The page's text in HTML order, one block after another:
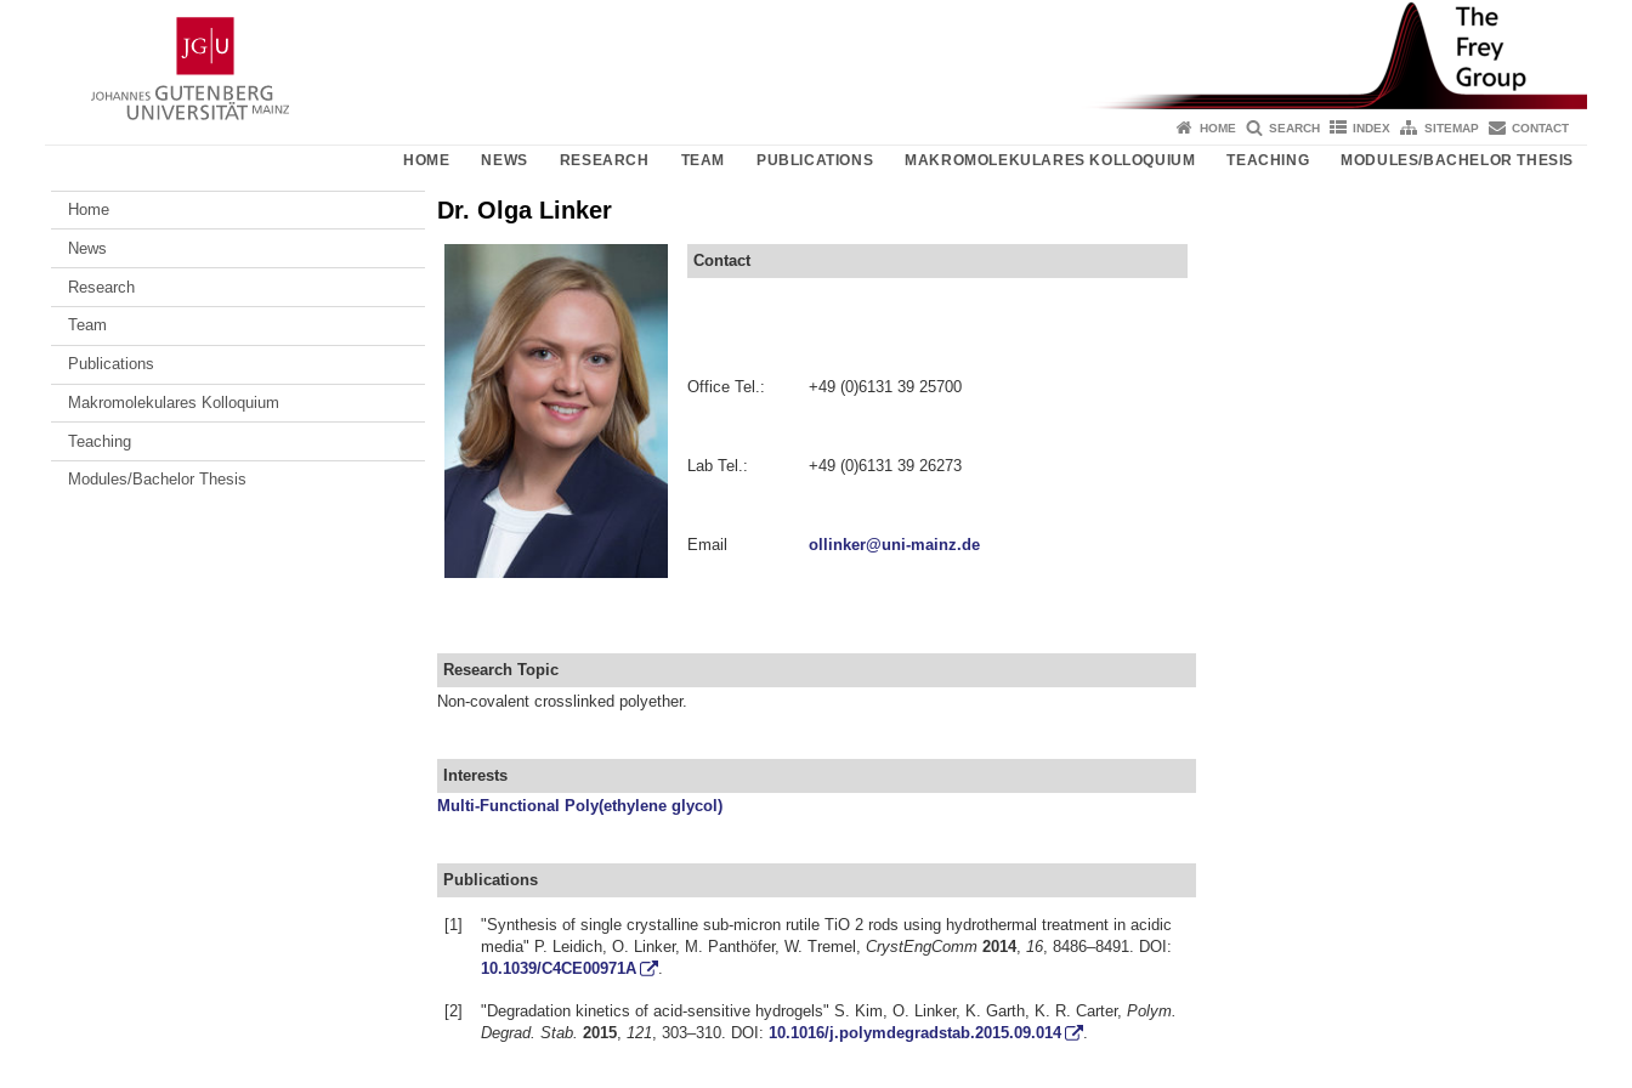
Gutenberg
University
Mainz
HOME SEARCH INDEX SITEMAP CONTACT
HOME NEWS RESEARCH TEAM PUBLICATIONS MAKROMOLEKULARES KOLLOQUIUM TEACHING MODULES/BACHELOR THESIS
Home
News
Research
Team
Publications
Makromolekulares Kolloquium
Teaching
Modules/Bachelor Thesis
Dr. Olga Linker
Contact
Office Tel.: +49 (0)6131 39 25700
Lab Tel.: +49 (0)6131 39 26273
Email ollinker@uni-mainz.de
Research Topic
Non-covalent crosslinked polyether.
Interests
Multi-Functional Poly(ethylene glycol)
Publications
[1]
"Synthesis of single crystalline sub-micron rutile TiO 2 rods using hydrothermal treatment in acidic
media" P. Leidich, O. Linker, M. Panthöfer, W. Tremel, CrystEngComm 2014, 16, 8486–8491. DOI:
10.1039/C4CE00971A
.
[2] "Degradation kinetics of acid-sensitive hydrogels" S. Kim, O. Linker, K. Garth, K. R. Carter, Polym.
Degrad. Stab. 2015, 121, 303–310. DOI: 10.1016/j.polymdegradstab.2015.09.014 .